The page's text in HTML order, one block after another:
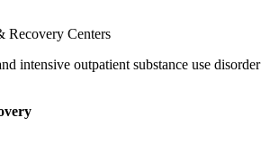
Recovery Centers
intensive outpatient substance use disorder